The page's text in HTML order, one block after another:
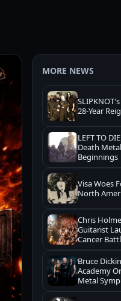
MORE NEWS
28-Year
LEFT TO
Death
Beginnings
Visa Woes
North
Chris
Guitarist
Cancer
Bruce
Academy
Metal